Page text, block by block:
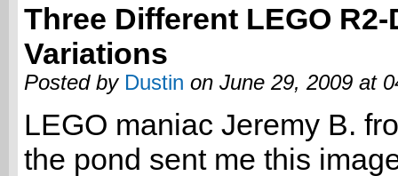
Three Different LEGO R2-
Variations
Posted by Dustin on June 29, 2009 at
LEGO maniac Jeremy B.
the pond sent me this